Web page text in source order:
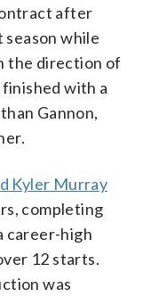
after
while
the direction of
with a
Gannon,
Kyler Murray
completing
career-high
12 starts.
was